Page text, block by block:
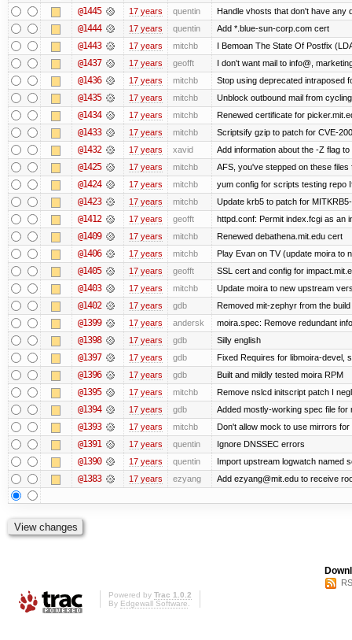
@1445 17 years quentin Handle vhosts that don't have any
@1444 17 years quentin Add *.blue-sun-corp.com cert
@1443 17 years mitchb I Bemoan The State Of Postfix
@1437 17 years geofft I don't want mail to info@,
@1436 17 years mitchb Stop using deprecated intraposed
@1435 17 years mitchb Unblock outbound mail from
@1434 17 years mitchb Renewed certificate for
@1433 17 years mitchb Scriptsify gzip to patch for CVE-
@1432 17 years xavid Add information about the -Z flag
@1425 17 years mitchb AFS, you've stepped on these
@1424 17 years mitchb yum config for scripts testing repo
@1423 17 years mitchb Update krb5 to patch for
@1412 17 years geofft httpd.conf: Permit index.fcgi as an
@1409 17 years mitchb Renewed debathena.mit.edu cert
@1406 17 years mitchb Play Evan on TV (update moira to
@1405 17 years geofft SSL cert and config for
@1403 17 years mitchb Update moira to new upstream
@1402 17 years gdb Removed mit-zephyr from the build
@1399 17 years andersk moira.spec: Remove redundant
@1398 17 years gdb Silly english
@1397 17 years gdb Fixed Requires for libmoira-devel,
@1396 17 years gdb Built and mildly tested moira RPM
@1395 17 years mitchb Remove nslcd initscript patch I
@1394 17 years gdb Added mostly-working spec file for
@1393 17 years mitchb Don't allow mock to use mirrors
@1391 17 years quentin Ignore DNSSEC errors
@1390 17 years quentin Import upstream logwatch named
@1383 17 years ezyang Add ezyang@mit.edu to receive
Powered by Trac 1.0.2
By Edgewall Software.